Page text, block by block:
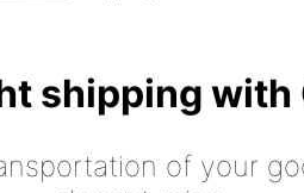
shipping
of your